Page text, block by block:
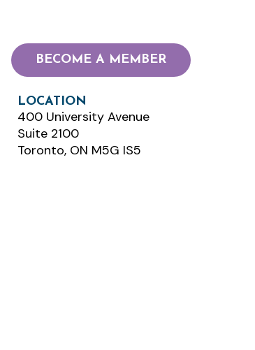
BECOME A MEMBER
LOCATION
400 University Avenue
Suite 2100
Toronto, ON M5G IS5